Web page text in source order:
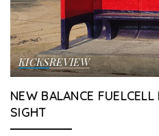
KICKSREVIEW
NEW BALANCE
SIGHT